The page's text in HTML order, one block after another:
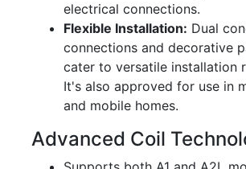
electrical connections.
Flexible Installation: Dual
connections and decorative
cater to versatile installation
It's also approved for use in
and mobile homes.
Advanced Coil